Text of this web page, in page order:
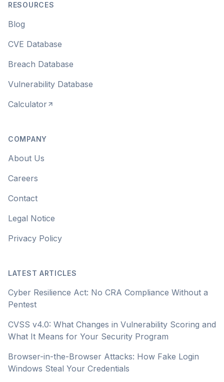
RESOURCES
Blog
CVE Database
Breach Database
Vulnerability Database
Calculator
COMPANY
About Us
Careers
Contact
Legal Notice
Privacy Policy
LATEST ARTICLES
Cyber Resilience Act: No CRA Compliance Without a
Pentest
CVSS v4.0: What Changes in Vulnerability Scoring and
What It Means for Your Security Program
Browser-in-the-Browser Attacks: How Fake Login
Windows Steal Your Credentials